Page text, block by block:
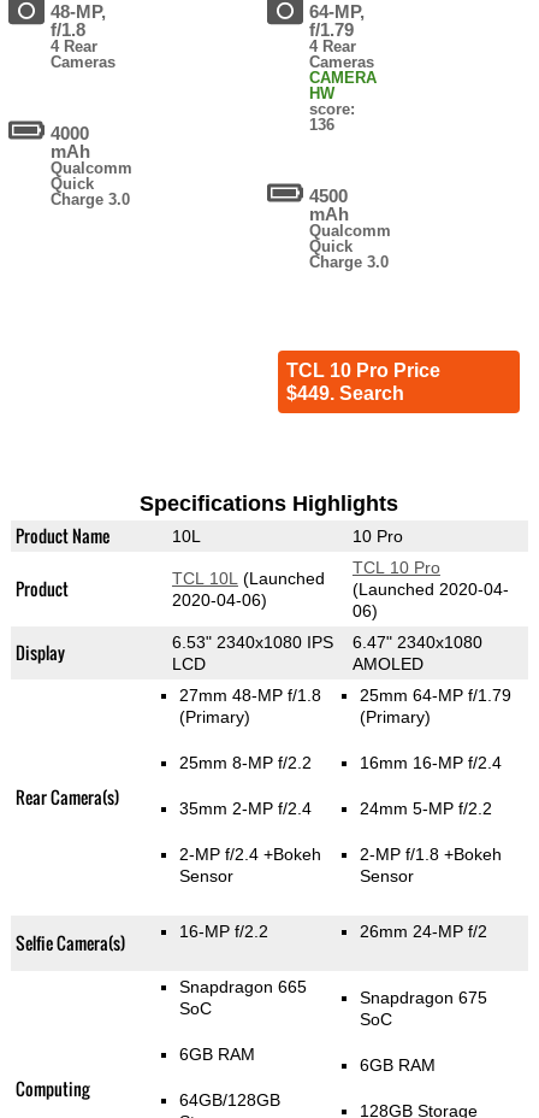
48-MP,
f/1.8
4 Rear
Cameras
4000
mAh
Qualcomm
Quick
Charge 3.0
64-MP,
f/1.79
4 Rear
Cameras
CAMERA
HW
score:
136
4500
mAh
Qualcomm
Quick
Charge 3.0
TCL 10 Pro Price
$449. Search
Specifications Highlights
Product Name 10L 10 Pro
Product TCL 10L (Launched
2020-04-06)
TCL 10 Pro
(Launched 2020-04-
06)
Display
6.53" 2340x1080 IPS
LCD
6.47" 2340x1080
AMOLED
Rear Camera(s)
27mm 48-MP f/1.8
(Primary)
25mm 8-MP f/2.2
35mm 2-MP f/2.4
2-MP f/2.4 +Bokeh
Sensor
25mm 64-MP f/1.79
(Primary)
16mm 16-MP f/2.4
24mm 5-MP f/2.2
2-MP f/1.8 +Bokeh
Sensor
Selfie Camera(s) 16-MP f/2.2 26mm 24-MP f/2
Computing
Snapdragon 665
SoC
6GB RAM
64GB/128GB
Snapdragon 675
SoC
6GB RAM
128GB Storage